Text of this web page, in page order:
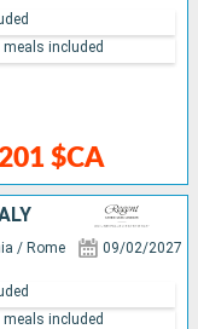
$CA
meals included
/ Rome 09/02/2027
meals included